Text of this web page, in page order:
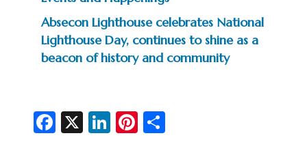
Absecon Lighthouse celebrates National
Lighthouse Day, continues to shine as a
beacon of history and community
Fa X Li Pi S